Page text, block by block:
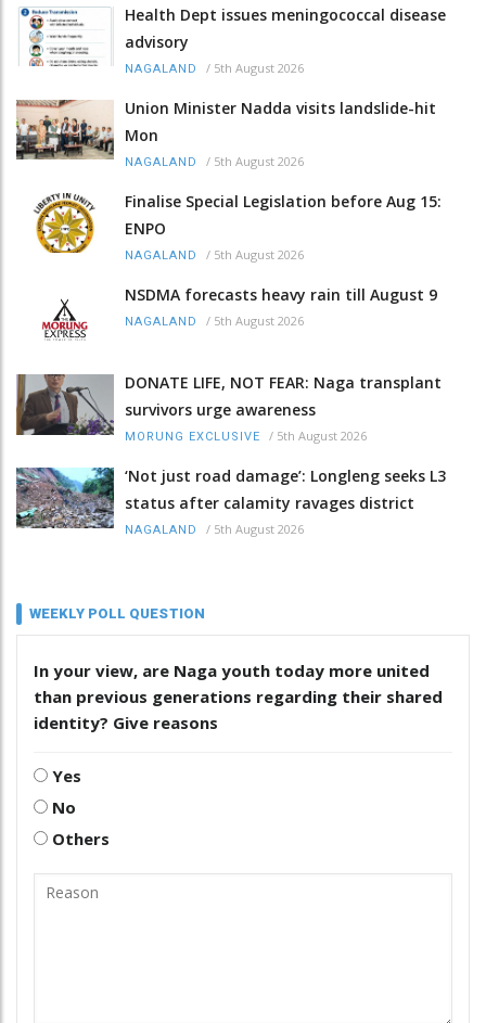
Health Dept issues meningococcal disease
advisory
NAGALAND / 5th August 2026
Union Minister Nadda visits landslide-hit
Mon
NAGALAND / 5th August 2026
Finalise Special Legislation before Aug 15:
ENPO
NAGALAND / 5th August 2026
NSDMA forecasts heavy rain till August 9
NAGALAND / 5th August 2026
DONATE LIFE, NOT FEAR: Naga transplant
survivors urge awareness
MORUNG EXCLUSIVE / 5th August 2026
‘Not just road damage’: Longleng seeks L3
status after calamity ravages district
NAGALAND / 5th August 2026
WEEKLY POLL QUESTION
In your view, are Naga youth today more united
than previous generations regarding their shared
identity? Give reasons
Yes
No
Others